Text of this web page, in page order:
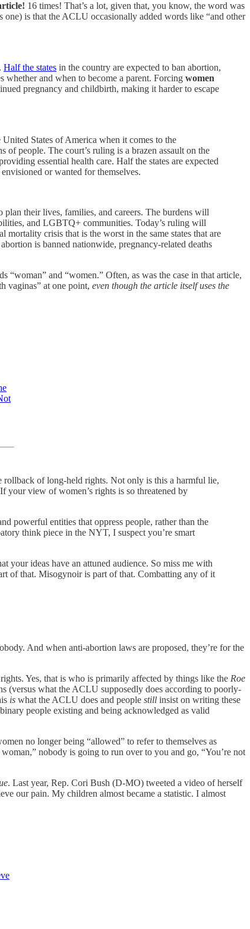
16 times! That’s a lot, given that, you know, the word was
one) is that the ACLU occasionally added words like “and other
Half the states in the country are expected to ban abortion,
whether and when to become a parent. Forcing women
pregnancy and childbirth, making it harder to escape
United States of America when it comes to the
people. The court’s ruling is a brazen assault on the
essential health care. Half the states are expected
or wanted for themselves.
their lives, families, and careers. The burdens will
and LGBTQ+ communities. Today’s ruling will
mortality crisis that is the worst in the same states that are
is banned nationwide, pregnancy-related deaths
“woman” and “women.” Often, as was the case in that article,
vaginas” at one point, even though the article itself uses the
of long-held rights. Not only is this a harmful lie,
your view of women’s rights is so threatened by
powerful entities that oppress people, rather than the
think piece in the NYT, I suspect you’re smart
your ideas have an attuned audience. So miss me with
of that. Misogynoir is part of that. Combatting any of it
And when anti-abortion laws are proposed, they’re for the
Yes, that is who is primarily affected by things like the Roe
(versus what the ACLU supposedly does according to poorly-
is what the ACLU does and people still insist on writing these
people existing and being acknowledged as valid
no longer being “allowed” to refer to themselves as
nobody is going to run over to you and go, “You’re not
. Last year, Rep. Cori Bush (D-MO) tweeted a video of herself
our pain. My children almost became a statistic. I almost